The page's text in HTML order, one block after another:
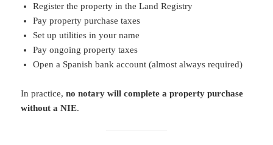
Register the property in the Land Registry
Pay property purchase taxes
Set up utilities in your name
Pay ongoing property taxes
Open a Spanish bank account (almost always required)
In practice,no notary will complete a property purchase
without a NIE.